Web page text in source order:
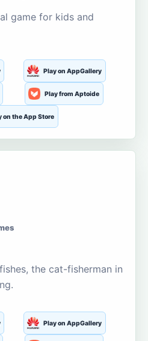
game for kids and
Play on AppGallery
Play from Aptoide
on the App Store
the cat-fisherman in
Play on AppGallery